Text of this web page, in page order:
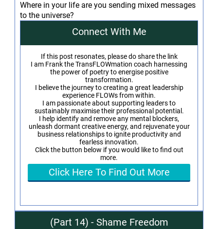
Where in your life are you sending mixed messages
to the universe?
Connect With Me
If this post resonates, please do share the link
I am Frank the TransFLOWmation coach harnessing
the power of poetry to energise positive
transformation.
I believe the journey to creating a great leadership
experience FLOWs from within.
I am passionate about supporting leaders to
sustainably maximise their professional potential.
I help identify and remove any mental blockers,
unleash dormant creative energy, and rejuvenate your
business relationships to ignite productivity and
fearless innovation.
Click the button below if you would like to find out
more.
Click Here To Find Out More
(Part 14) - Shame Freedom